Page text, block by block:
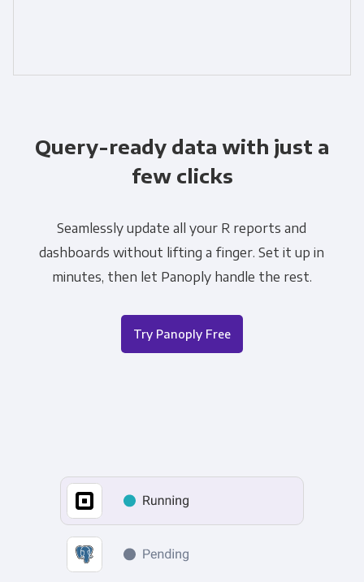
Query-ready data with just a
few clicks
Seamlessly update all your R reports and
dashboards without lifting a finger. Set it up in
minutes, then let Panoply handle the rest.
Try Panoply Free